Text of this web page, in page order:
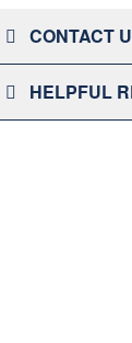
CONTACT
HELPFUL